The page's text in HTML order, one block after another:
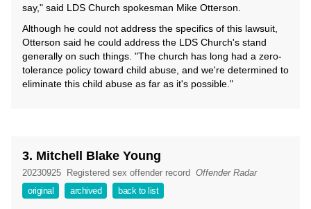
say," said LDS Church spokesman Mike Otterson.
Although he could not address the specifics of this lawsuit,
Otterson said he could address the LDS Church's stand
generally on such things. "The church has long had a zero-
tolerance policy toward child abuse, and we're determined to
eliminate this child abuse as far as it's possible."
3. Mitchell Blake Young
20230925 Registered sex offender record Offender Radar
original
archived back to list